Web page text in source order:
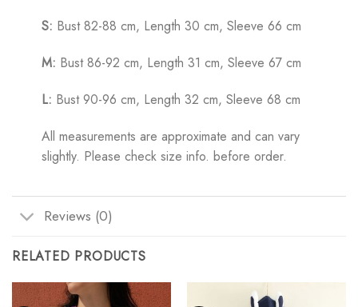
S: Bust 82-88 cm, Length 30 cm, Sleeve 66 cm
M: Bust 86-92 cm, Length 31 cm, Sleeve 67 cm
L: Bust 90-96 cm, Length 32 cm, Sleeve 68 cm
All measurements are approximate and can vary
slightly. Please check size info. before order.
Reviews (0)
RELATED PRODUCTS